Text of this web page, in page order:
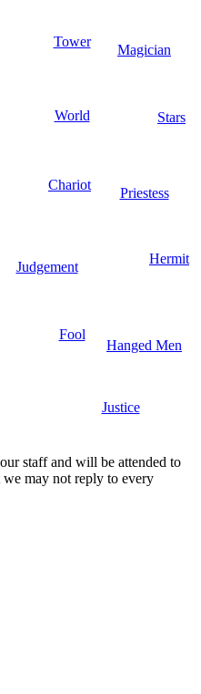
Tower
Magician
World Stars
Chariot
Priestess
Judgement
Hermit
Fool
Hanged Men
Justice
staff and will be attended to
we may not reply to every